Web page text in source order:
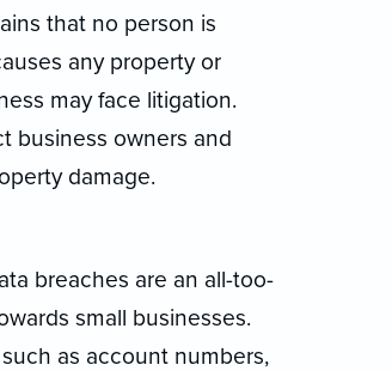
that no person is
any property or
may face litigation.
business owners and
damage.
breaches are an all-too-
small businesses.
as account numbers,